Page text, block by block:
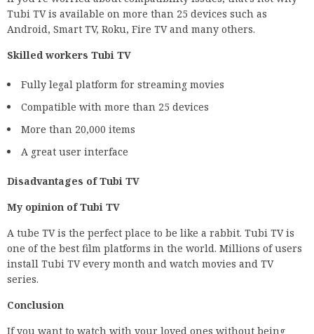
Tubi TV is available on more than 25 devices such as
Android, Smart TV, Roku, Fire TV and many others.
Skilled workers Tubi TV
Fully legal platform for streaming movies
Compatible with more than 25 devices
More than 20,000 items
A great user interface
Disadvantages of Tubi TV
My opinion of Tubi TV
A tube TV is the perfect place to be like a rabbit. Tubi TV is
one of the best film platforms in the world. Millions of users
install Tubi TV every month and watch movies and TV
series.
Conclusion
If you want to watch with your loved ones without being